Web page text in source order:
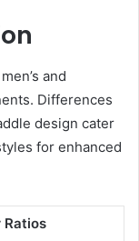
and
Differences
design cater
for enhanced
Ratios